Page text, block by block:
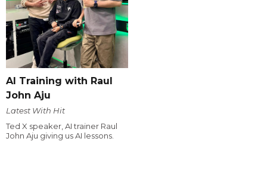
AI Training with Raul
John Aju
Latest With Hit
Ted X speaker, AI trainer Raul
John Aju giving us AI lessons.